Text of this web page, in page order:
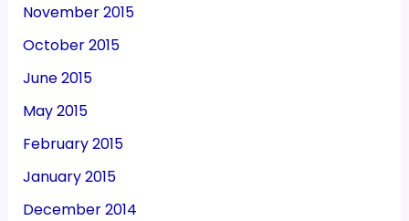
November 2015
October 2015
June 2015
May 2015
February 2015
January 2015
December 2014